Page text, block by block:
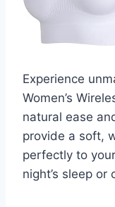
Experience
Women’s
natural ease
provide a soft,
perfectly to
night’s sleep or